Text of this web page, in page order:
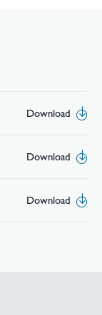
Download
Download
Download